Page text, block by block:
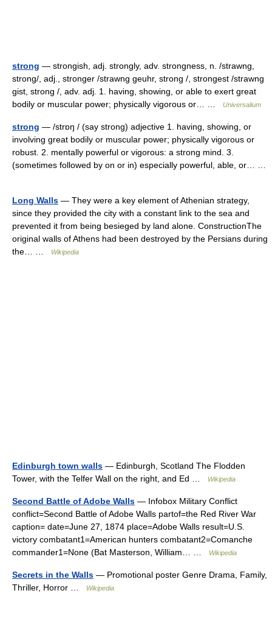
strong — strongish, adj. strongly, adv. strongness, n. /strawng,
strong/, adj., stronger /strawng geuhr, strong /, strongest /strawng
gist, strong /, adv. adj. 1. having, showing, or able to exert great
bodily or muscular power; physically vigorous or… …
Universalium
strong — /strɒŋ / (say strong) adjective 1. having, showing, or
involving great bodily or muscular power; physically vigorous or
robust. 2. mentally powerful or vigorous: a strong mind. 3.
(sometimes followed by on or in) especially powerful, able, or… …
Long Walls — They were a key element of Athenian strategy,
since they provided the city with a constant link to the sea and
prevented it from being besieged by land alone. ConstructionThe
original walls of Athens had been destroyed by the Persians during
the… …
Wikipedia
Edinburgh town walls — Edinburgh, Scotland The Flodden
Tower, with the Telfer Wall on the right, and Ed …
Wikipedia
Second Battle of Adobe Walls — Infobox Military Conflict
conflict=Second Battle of Adobe Walls partof=the Red River War
caption= date=June 27, 1874 place=Adobe Walls result=U.S.
victory combatant1=American hunters combatant2=Comanche
commander1=None (Bat Masterson, William… …
Wikipedia
Secrets in the Walls — Promotional poster Genre Drama, Family,
Thriller, Horror …
Wikipedia